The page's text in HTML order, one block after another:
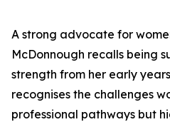
A strong advocate for
McDonnough recalls being
strength from her early
recognises the challenges
professional pathways but